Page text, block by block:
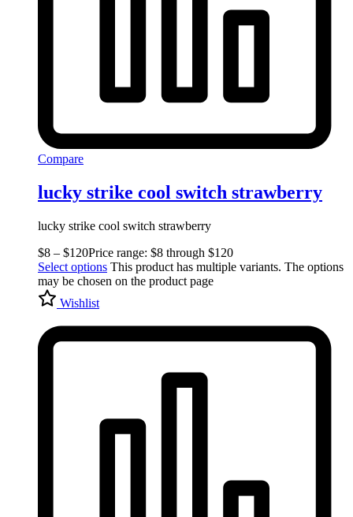
Compare
lucky strike cool switch strawberry
lucky strike cool switch strawberry
$8 – $120Price range: $8 through $120
Select options This product has multiple variants. The options
may be chosen on the product page
Wishlist